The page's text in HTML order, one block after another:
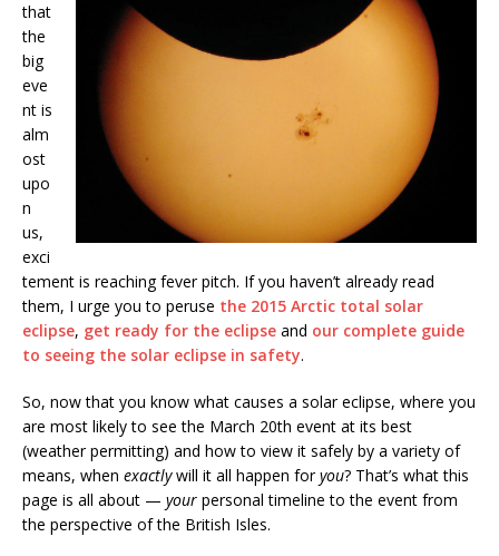
that
the
big
eve
nt is
alm
ost
upo
n
us,
exci
tement is reaching fever pitch. If you haven’t already read
them, I urge you to peruse the 2015 Arctic total solar
eclipse, get ready for the eclipse and our complete guide
to seeing the solar eclipse in safety.
So, now that you know what causes a solar eclipse, where you
are most likely to see the March 20th event at its best
(weather permitting) and how to view it safely by a variety of
means, when exactlywill it all happen foryou? That’s what this
page is all about — your personal timeline to the event from
the perspective of the British Isles.